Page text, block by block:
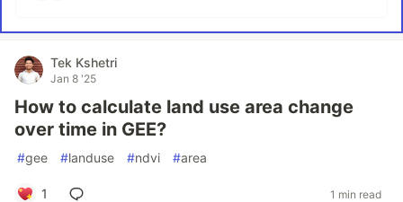
Tek Kshetri
Jan 8 '25
How to calculate land use area change
over time in GEE?
#gee #landuse #ndvi #area
1 1 min read